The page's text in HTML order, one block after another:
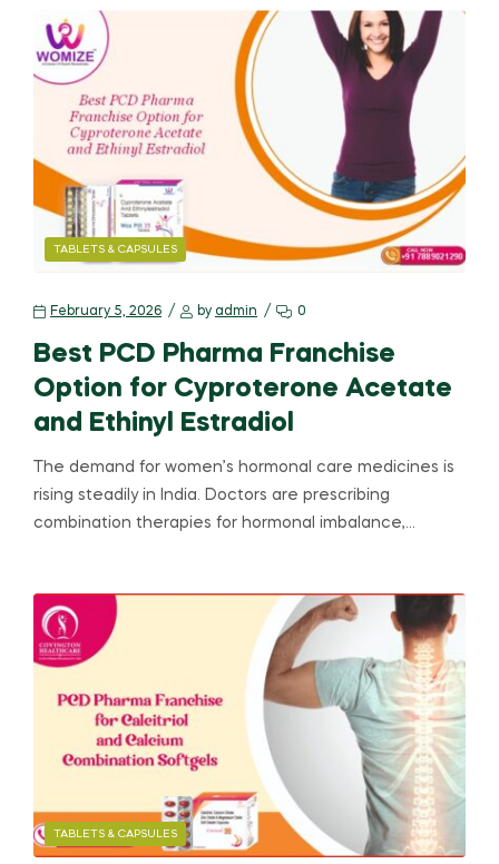
TABLETS & CAPSULES
February 5, 2026 by admin 0
Best PCD Pharma Franchise
Option for Cyproterone Acetate
and Ethinyl Estradiol
The demand for women’s hormonal care medicines is
rising steadily in India. Doctors are prescribing
combination therapies for hormonal imbalance,…
TABLETS & CAPSULES